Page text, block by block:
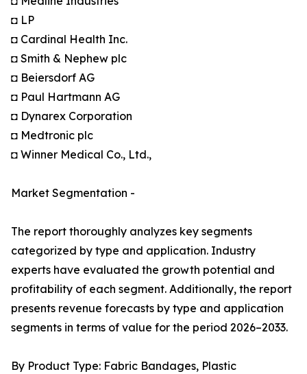
◘ LP
◘ Cardinal Health Inc.
◘ Smith & Nephew plc
◘ Beiersdorf AG
◘ Paul Hartmann AG
◘ Dynarex Corporation
◘ Medtronic plc
◘ Winner Medical Co., Ltd.,
Market Segmentation -
The report thoroughly analyzes key segments
categorized by type and application. Industry
experts have evaluated the growth potential and
profitability of each segment. Additionally, the report
presents revenue forecasts by type and application
segments in terms of value for the period 2026–2033.
By Product Type: Fabric Bandages, Plastic